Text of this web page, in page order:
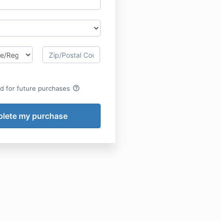
for future purchases help_outline